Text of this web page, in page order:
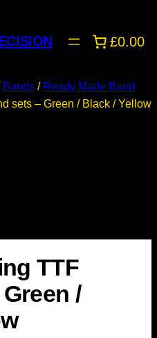
£0.00
Bands / Ready Made Band
sets – Green / Black / Yellow
TTF
/